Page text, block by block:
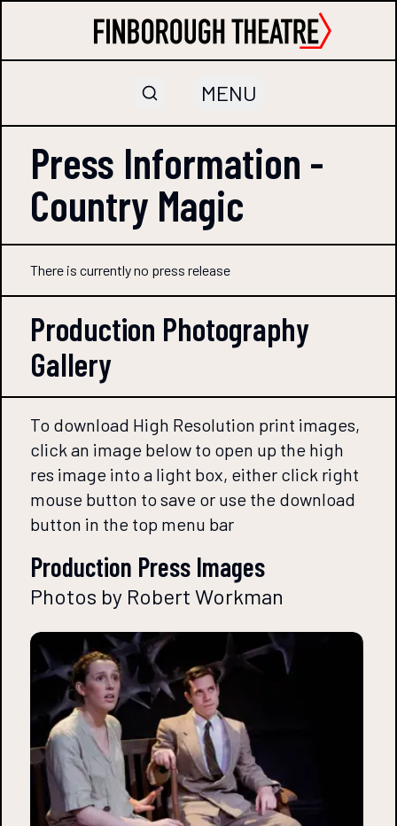
MENU
Press Information -
Country Magic
There is currently no press release
Production Photography
Gallery
To download High Resolution print images,
click an image below to open up the high
res image into a light box, either click right
mouse button to save or use the download
button in the top menu bar
Production Press Images
Photos by Robert Workman